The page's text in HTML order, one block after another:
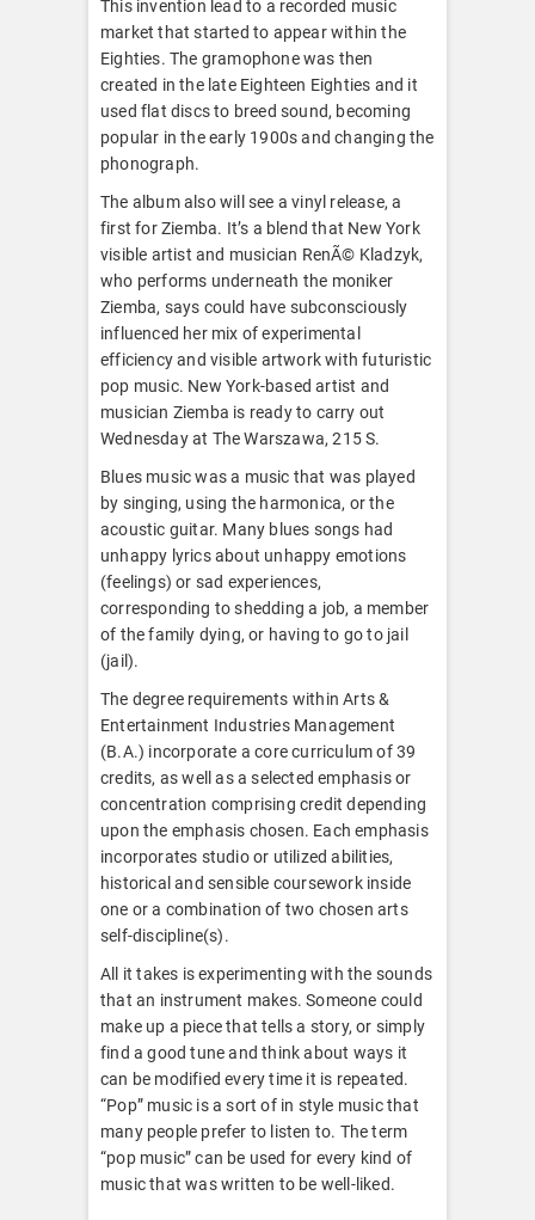
This invention lead to a recorded music
market that started to appear within the
Eighties. The gramophone was then
created in the late Eighteen Eighties and it
used flat discs to breed sound, becoming
popular in the early 1900s and changing the
phonograph.
The album also will see a vinyl release, a
first for Ziemba. It’s a blend that New York
visible artist and musician RenÃ© Kladzyk,
who performs underneath the moniker
Ziemba, says could have subconsciously
influenced her mix of experimental
efficiency and visible artwork with futuristic
pop music. New York-based artist and
musician Ziemba is ready to carry out
Wednesday at The Warszawa, 215 S.
Blues music was a music that was played
by singing, using the harmonica, or the
acoustic guitar. Many blues songs had
unhappy lyrics about unhappy emotions
(feelings) or sad experiences,
corresponding to shedding a job, a member
of the family dying, or having to go to jail
(jail).
The degree requirements within Arts &
Entertainment Industries Management
(B.A.) incorporate a core curriculum of 39
credits, as well as a selected emphasis or
concentration comprising credit depending
upon the emphasis chosen. Each emphasis
incorporates studio or utilized abilities,
historical and sensible coursework inside
one or a combination of two chosen arts
self-discipline(s).
All it takes is experimenting with the sounds
that an instrument makes. Someone could
make up a piece that tells a story, or simply
find a good tune and think about ways it
can be modified every time it is repeated.
“Pop” music is a sort of in style music that
many people prefer to listen to. The term
“pop music” can be used for every kind of
music that was written to be well-liked.